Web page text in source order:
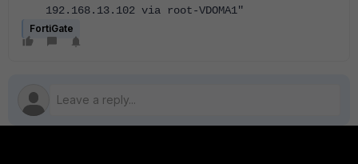
192.168.13.102 via root-VDOMA1"
FortiGate